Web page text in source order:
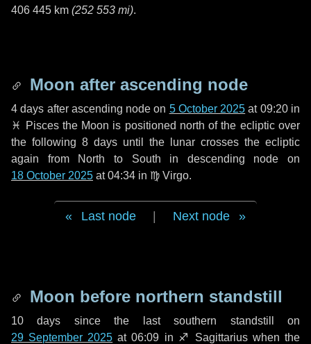
406 445 km (252 553 mi).
Moon after ascending node
4 days after ascending node on 5 October 2025 at 09:20 in
♓ Piscesthe Moon is positioned north of the ecliptic over
the following 8 days until the lunar crosses the ecliptic
again from North to South in descending node on
18 October 2025 at 04:34 in ♍ Virgo.
Last node Next node
Moon before northern standstill
10 days since the last southern standstill on
29 September 2025 at 06:09 in ♐ Sagittarius when the